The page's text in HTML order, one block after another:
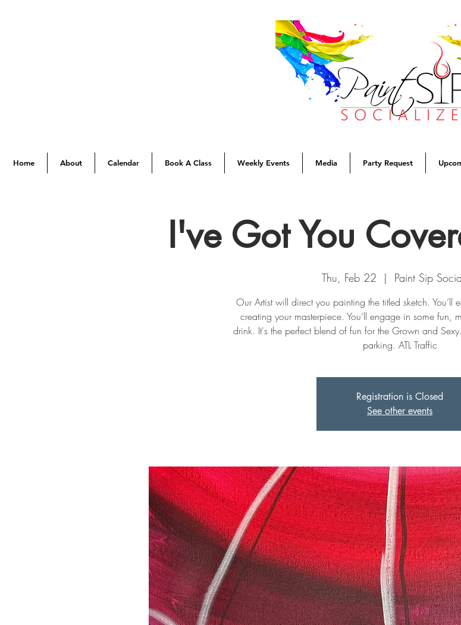
Home About Calendar Book A Class Weekly Events Media Party Request
I've Got You
Thu, Feb 22
  |
Paint Sip
Our Artist will direct you painting the titled sketch. You’ll
creating your masterpiece. You’ll engage in some fun,
drink. It's the perfect blend of fun for the Grown and
parking. ATL Traffic
Registration is Closed
See other events